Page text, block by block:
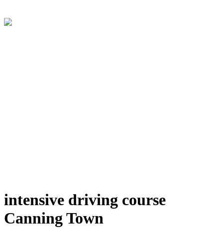
intensive driving course
Canning Town